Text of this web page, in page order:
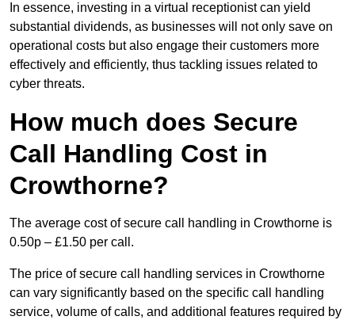
In essence, investing in a virtual receptionist can yield
substantial dividends, as businesses will not only save on
operational costs but also engage their customers more
effectively and efficiently, thus tackling issues related to
cyber threats.
How much does Secure
Call Handling Cost in
Crowthorne?
The average cost of secure call handling in Crowthorne is
0.50p – £1.50 per call.
The price of secure call handling services in Crowthorne
can vary significantly based on the specific call handling
service, volume of calls, and additional features required by